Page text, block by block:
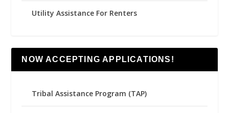
Utility Assistance For Renters
NOW ACCEPTING APPLICATIONS!
Tribal Assistance Program (TAP)